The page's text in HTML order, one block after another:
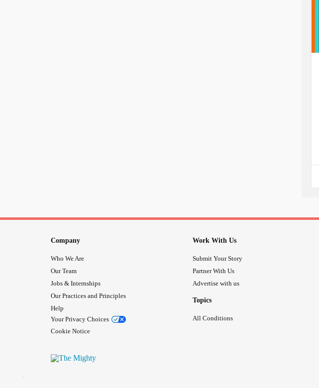
Company
Who We Are
Our Team
Jobs & Internships
Our Practices and Principles
Help
Your Privacy Choices
Cookie Notice
Work With Us
Submit Your Story
Partner With Us
Advertise with us
Topics
All Conditions